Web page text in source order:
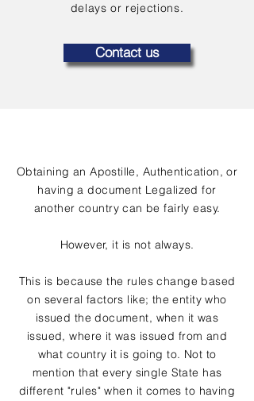
delays or rejections.
Contact us
Obtaining an Apostille, Authentication, or
having a document Legalized for
another country can be fairly easy.
However, it is not always.
This is because the rules change based
on several factors like; the entity who
issued the document, when it was
issued, where it was issued from and
what country it is going to. Not to
mention that every single State has
different "rules" when it comes to having